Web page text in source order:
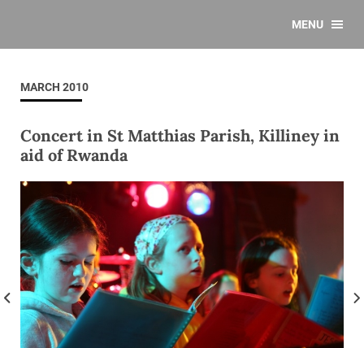
MENU
MARCH 2010
Concert in St Matthias Parish, Killiney in
aid of Rwanda